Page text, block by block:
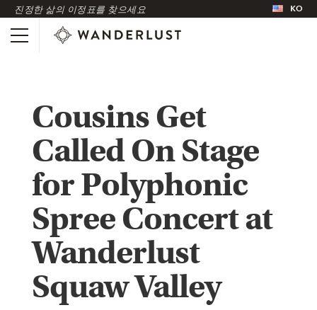
진정한 삶의 이정표를 찾으세요 KO
Cousins Get
Called On Stage
for Polyphonic
Spree Concert at
Wanderlust
Squaw Valley